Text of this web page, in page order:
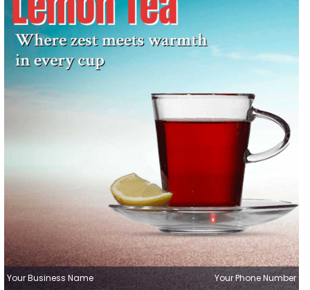
Your Business Name Your Phone Number